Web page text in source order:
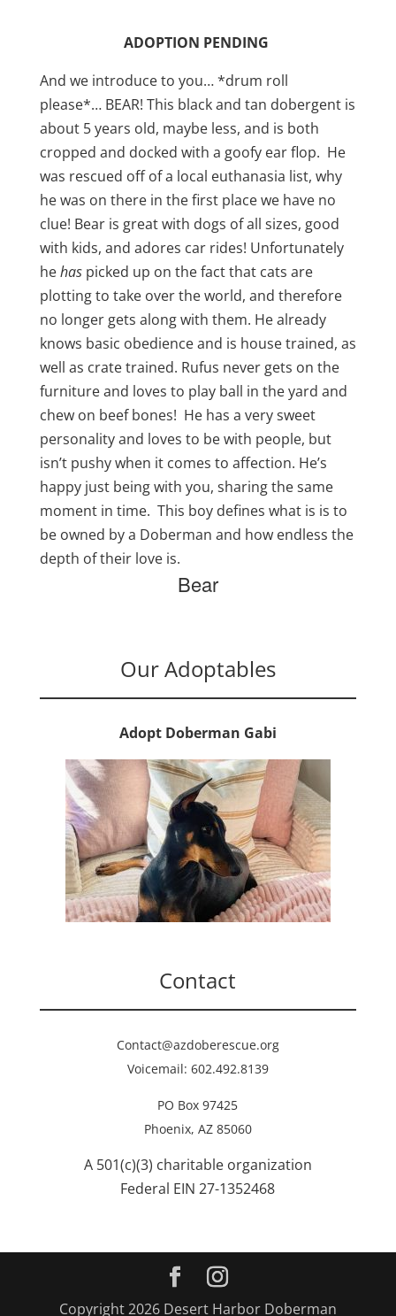
ADOPTION PENDING
And we introduce to you… *drum roll
please*… BEAR! This black and tan dobergent is
about 5 years old, maybe less, and is both
cropped and docked with a goofy ear flop. He
was rescued off of a local euthanasia list, why
he was on there in the first place we have no
clue! Bear is great with dogs of all sizes, good
with kids, and adores car rides! Unfortunately
hehaspicked up on the fact that cats are
plotting to take over the world, and therefore
no longer gets along with them. He already
knows basic obedience and is house trained, as
well as crate trained. Rufus never gets on the
furniture and loves to play ball in the yard and
chew on beef bones! He has a very sweet
personality and loves to be with people, but
isn’t pushy when it comes to affection. He’s
happy just being with you, sharing the same
moment in time. This boy defines what is is to
be owned by a Doberman and how endless the
depth of their love is.
Bear
Our Adoptables
Adopt Doberman Gabi
Contact
Contact@azdoberescue.org
Voicemail: 602.492.8139
PO Box 97425
Phoenix, AZ 85060
A 501(c)(3) charitable organization
Federal EIN 27-1352468
Copyright 2026 Desert Harbor Doberman